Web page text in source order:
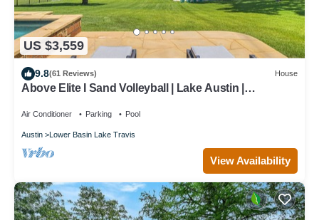
US $3,559
9.8(61 Reviews) House
Above Elite I Sand Volleyball | Lake Austin |
Air Conditioner Parking Pool
Austin Lower Basin Lake Travis
View Availability